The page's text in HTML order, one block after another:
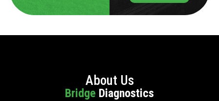
About Us
Bridge Diagnostics